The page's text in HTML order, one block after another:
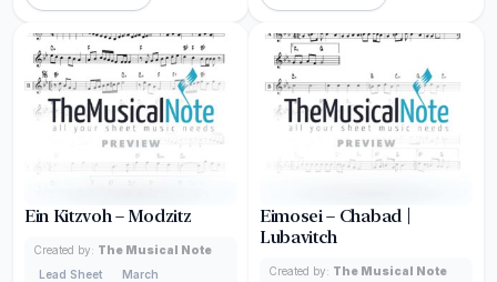
Ein Kitzvoh – Modzitz
Created by: The Musical Note
Lead Sheet
March
Eimosei – Chabad |
Lubavitch
Created by: The Musical Note